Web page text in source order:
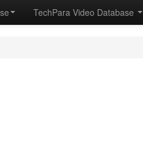
TechPara Video Database